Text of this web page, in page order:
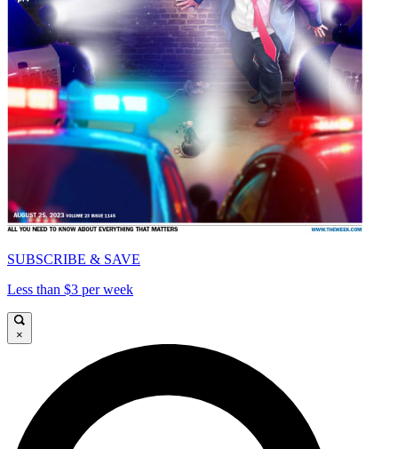
SUBSCRIBE & SAVE
Less than $3 per week
×